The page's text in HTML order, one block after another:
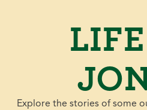
Explore the stories of some